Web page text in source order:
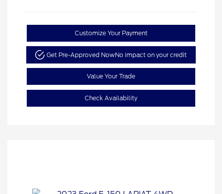
Customize Your Payment
Get Pre-Approved NowNo impact on your credit
Value Your Trade
Check Availability